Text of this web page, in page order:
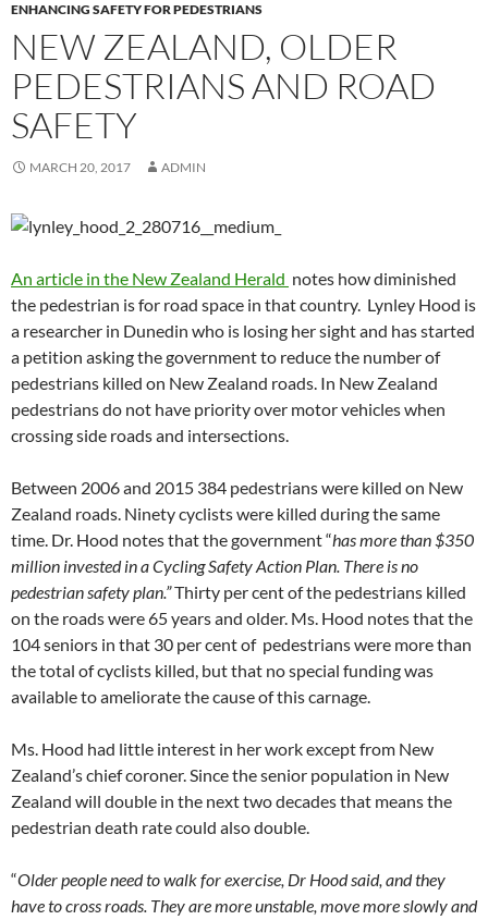
ENHANCING SAFETY FOR PEDESTRIANS
NEW ZEALAND, OLDER
PEDESTRIANS AND ROAD
SAFETY
MARCH 20, 2017 ADMIN
An article in the New Zealand Herald notes how diminished
the pedestrian is for road space in that country. Lynley Hood is
a researcher in Dunedin who is losing her sight and has started
a petition asking the government to reduce the number of
pedestrians killed on New Zealand roads. In New Zealand
pedestrians do not have priority over motor vehicles when
crossing side roads and intersections.
Between 2006 and 2015 384 pedestrians were killed on New
Zealand roads. Ninety cyclists were killed during the same
time. Dr. Hood notes that the government “hasmore than $350
million invested in a Cycling Safety Action Plan. There is no
pedestrian safety plan.”Thirty per cent of the pedestrians killed
on the roads were 65 years and older. Ms. Hood notes that the
104 seniors in that 30 per cent of pedestrians were more than
the total of cyclists killed, but that no special funding was
available to ameliorate the cause of this carnage.
Ms. Hood had little interest in her work except from New
Zealand’s chief coroner. Since the senior population in New
Zealand will double in the next two decades that means the
pedestrian death rate could also double.
“Older people need to walk for exercise, Dr Hood said, and they
have to cross roads. They are more unstable, move more slowly and